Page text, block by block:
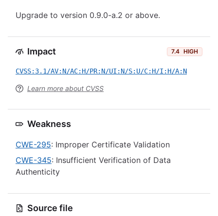
Upgrade to version 0.9.0-a.2 or above.
Impact 7.4 HIGH
CVSS:3.1/AV:N/AC:H/PR:N/UI:N/S:U/C:H/I:H/A:N
Learn more about CVSS
Weakness
CWE-295: Improper Certificate Validation
CWE-345: Insufficient Verification of Data
Authenticity
Source file